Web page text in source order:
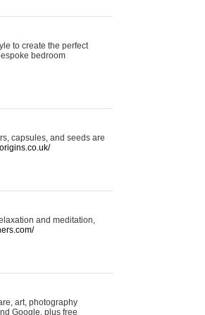
to create the perfect
bedroom
capsules, and seeds are
and meditation,
art, photography
Google, plus free